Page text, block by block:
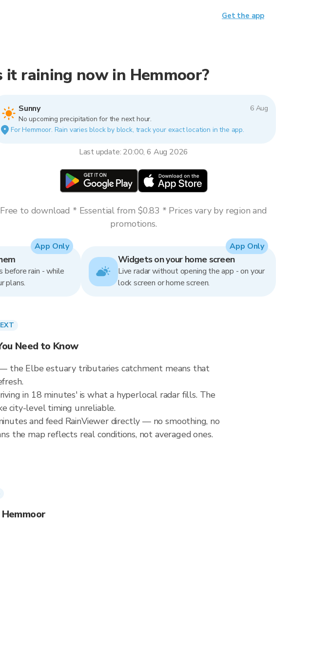
it raining now in Hemmoor?
Sunny
6 Aug
No upcoming precipitation for the next hour.
For Hemmoor. Rain varies block by block, track your exact location in the app.
Last update: 20:00, 6 Aug 2026
Free to download * Essential from $0.83 * Prices vary by region and
promotions.
before rain - while
plans.
App Only
Widgets on your home screen
Live radar without opening the app - on your
lock screen or home screen.
App Only
Need to Know
the Elbe estuary tributaries catchment means that
in 18 minutes' is what a hyperlocal radar fills. The
city-level timing unreliable.
and feed RainViewer directly — no smoothing, no
the map reflects real conditions, not averaged ones.
Get the app